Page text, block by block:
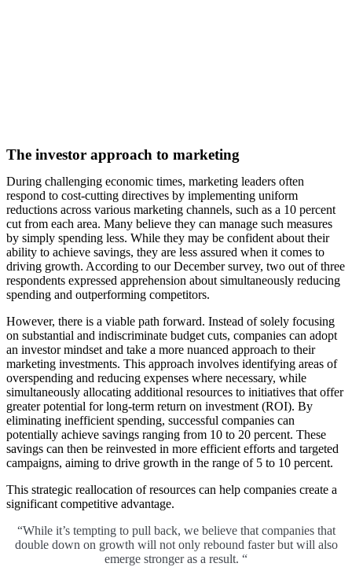
The investor approach to marketing
During challenging economic times, marketing leaders often
respond to cost-cutting directives by implementing uniform
reductions across various marketing channels, such as a 10 percent
cut from each area. Many believe they can manage such measures
by simply spending less. While they may be confident about their
ability to achieve savings, they are less assured when it comes to
driving growth. According to our December survey, two out of three
respondents expressed apprehension about simultaneously reducing
spending and outperforming competitors.
However, there is a viable path forward. Instead of solely focusing
on substantial and indiscriminate budget cuts, companies can adopt
an investor mindset and take a more nuanced approach to their
marketing investments. This approach involves identifying areas of
overspending and reducing expenses where necessary, while
simultaneously allocating additional resources to initiatives that offer
greater potential for long-term return on investment (ROI). By
eliminating inefficient spending, successful companies can
potentially achieve savings ranging from 10 to 20 percent. These
savings can then be reinvested in more efficient efforts and targeted
campaigns, aiming to drive growth in the range of 5 to 10 percent.
This strategic reallocation of resources can help companies create a
significant competitive advantage.
“While it’s tempting to pull back, we believe that companies that
double down on growth will not only rebound faster but will also
emerge stronger as a result. “